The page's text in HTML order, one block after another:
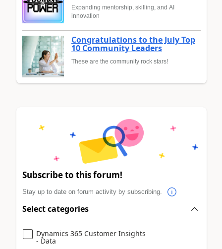
Expanding mentorship, skilling, and AI
innovation
Congratulations to the July Top
10 Community Leaders
These are the community rock stars!
Subscribe to this forum!
Stay up to date on forum activity by subscribing.
Select categories
Dynamics 365 Customer Insights
- Data